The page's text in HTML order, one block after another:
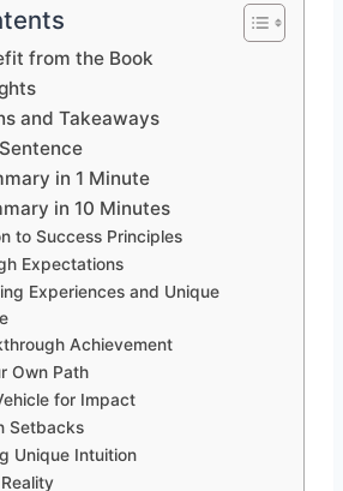
from the Book
and Takeaways
in 1 Minute
in 10 Minutes
to Success Principles
Expectations
Experiences and Unique
Achievement
Own Path
for Impact
Setbacks
Unique Intuition